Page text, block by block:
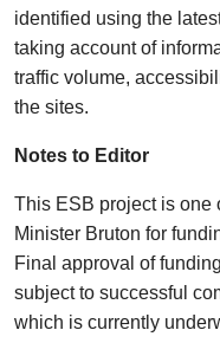
identified using the
taking account of
traffic volume,
the sites.
Notes to Editor
This ESB project is one
Minister Bruton for
Final approval of
subject to successful
which is currently